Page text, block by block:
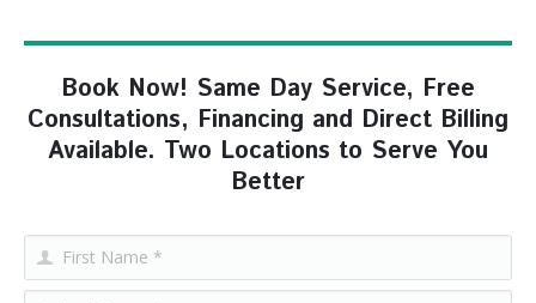
Book Now! Same Day Service, Free
Consultations, Financing and Direct Billing
Available. Two Locations to Serve You
Better